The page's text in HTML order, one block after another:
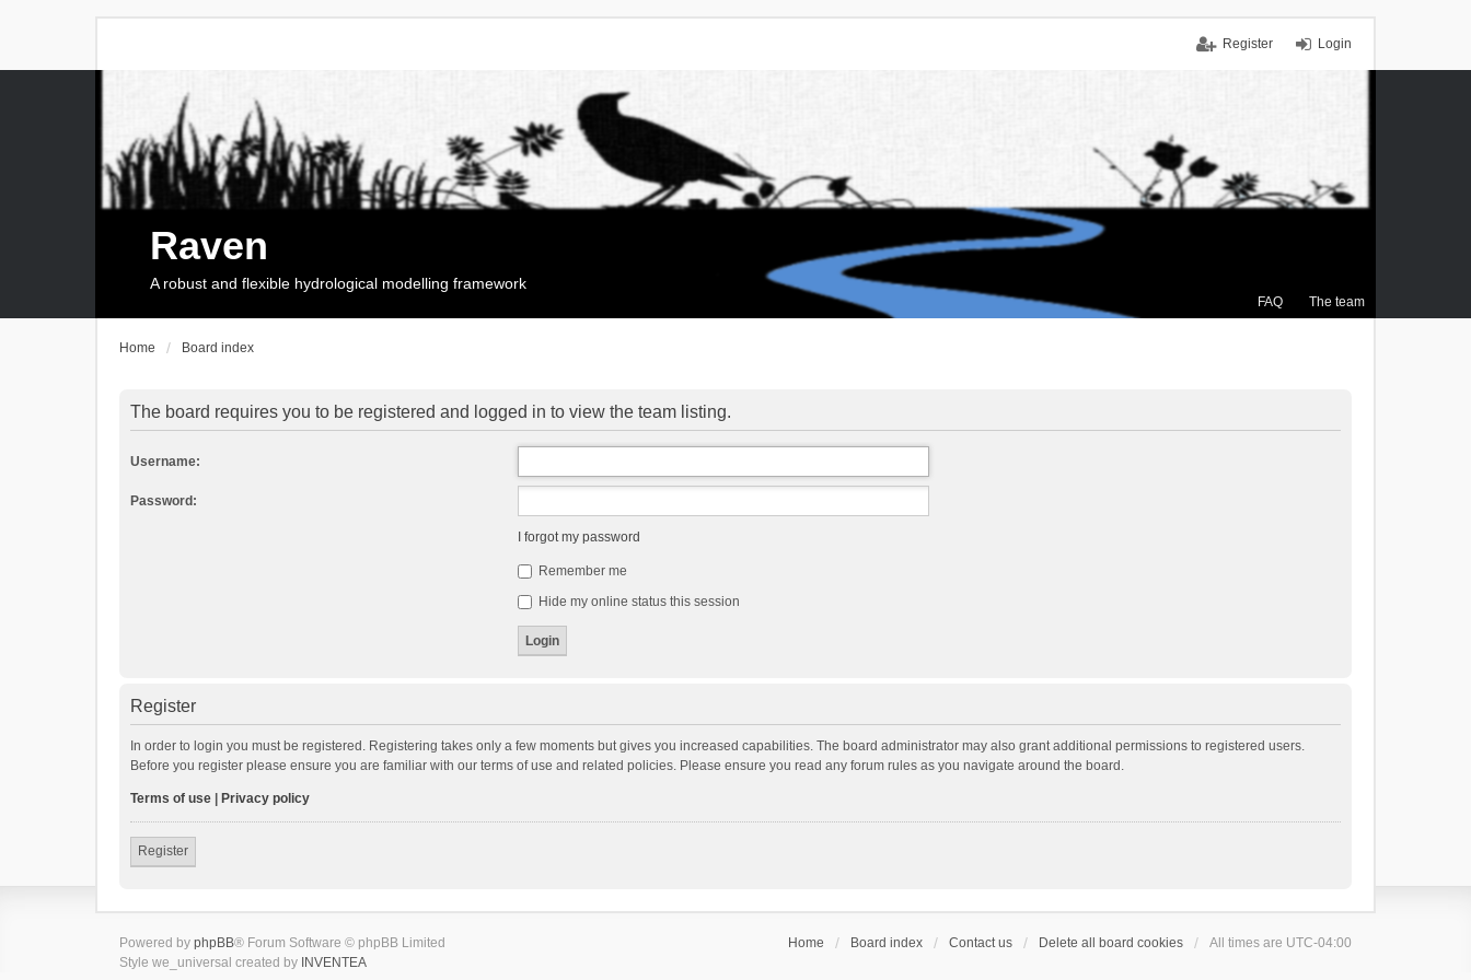
Login
Register
FAQ The team
Raven
A robust and flexible hydrological modelling framework
Home Board index
The board requires you to be registered and logged in to view the team listing.
Username:
Password:
I forgot my password
Remember me
Hide my online status this session
Register
In order to login you must be registered. Registering takes only a few moments but gives you increased capabilities. The board administrator may also grant additional permissions to registered users.
Before you register please ensure you are familiar with our terms of use and related policies. Please ensure you read any forum rules as you navigate around the board.
Terms of use Privacy policy
Register
Home Board index Contact us Delete all board cookies All times are UTC-04:00
Powered by phpBB® Forum Software © phpBB Limited
Style we_universal created by INVENTEA